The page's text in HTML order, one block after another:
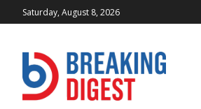
Saturday, August 8, 2026